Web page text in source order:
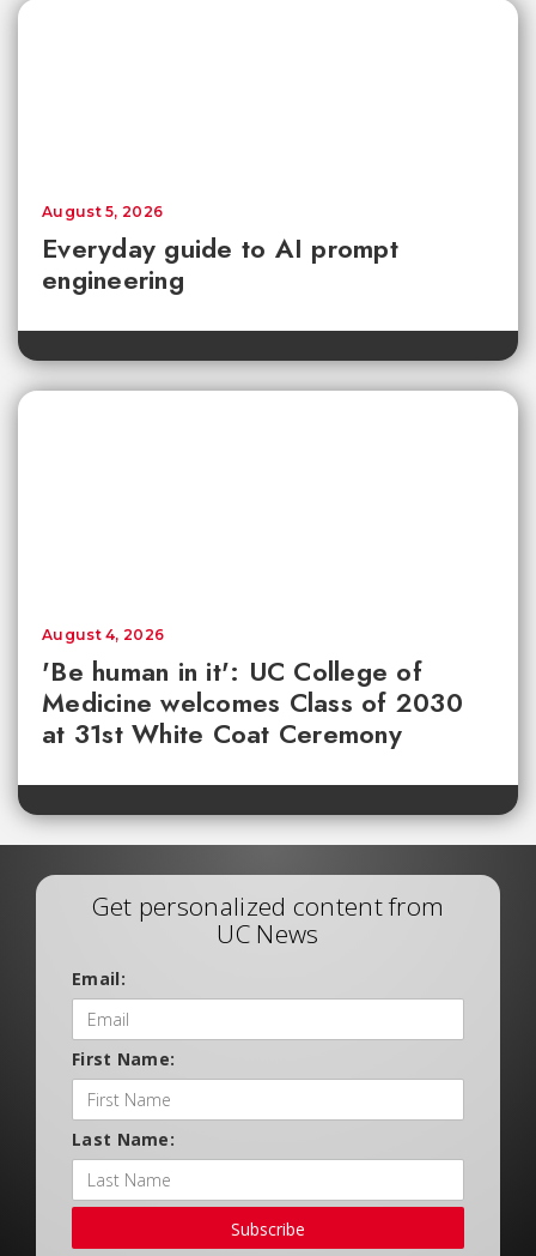
Everyday guide to AI prompt
engineering
August 5, 2026
'Be human in it': UC College of
Medicine welcomes Class of 2030
at 31st White Coat Ceremony
August 4, 2026
Get personalized content from
UC News
Email:
First Name:
Last Name:
Subscribe